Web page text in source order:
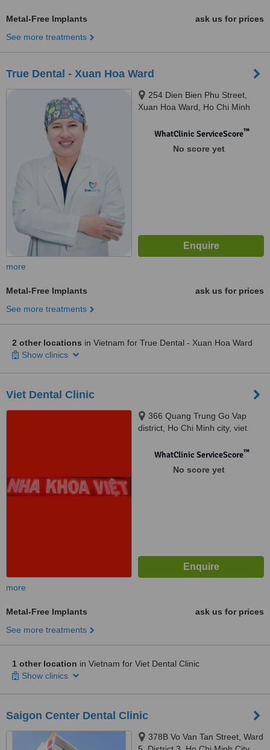
Metal-Free Implants
ask us for prices
See more treatments
True Dental - Xuan Hoa Ward
254 Dien Bien Phu Street,
Xuan Hoa Ward, Ho Chi Minh
WhatClinic ServiceScore™
No score yet
more
Metal-Free Implants
ask us for prices
See more treatments
2 other locations in Vietnam for True Dental - Xuan Hoa Ward
Show clinics
Viet Dental Clinic
366 Quang Trung Go Vap
district, Ho Chi Minh city, viet
WhatClinic ServiceScore™
No score yet
more
Metal-Free Implants
ask us for prices
See more treatments
1 other location in Vietnam for Viet Dental Clinic
Show clinics
Saigon Center Dental Clinic
378B Vo Van Tan Street, Ward